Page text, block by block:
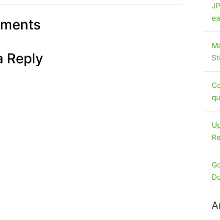
Reply